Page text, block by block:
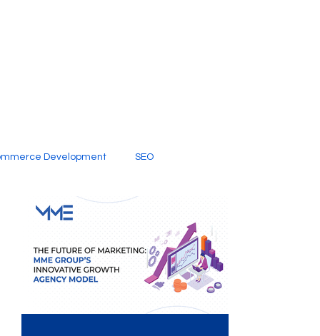
Development SEO
Creative Services
Digital Marketing Company SEO Services